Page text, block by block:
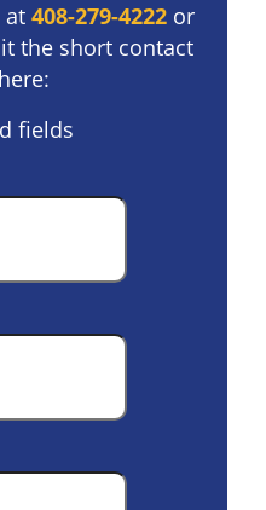
at 408-279-4222or
the short contact
fields